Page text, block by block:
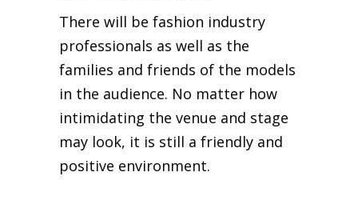
There will be fashion industry
professionals as well as the
families and friends of the models
in the audience. No matter how
intimidating the venue and stage
may look, it is still a friendly and
positive environment.